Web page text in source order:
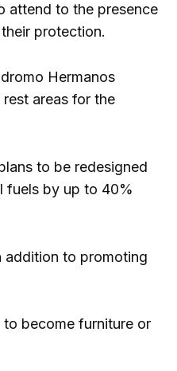
attend to the presence
protection.
Hermanos
areas for the
to be redesigned
fuels by up to 40%
addition to promoting
become furniture or